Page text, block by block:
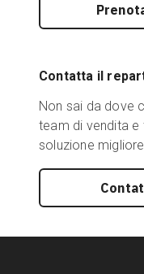
Contatta il
Non sai da dove
team di vendita
soluzione